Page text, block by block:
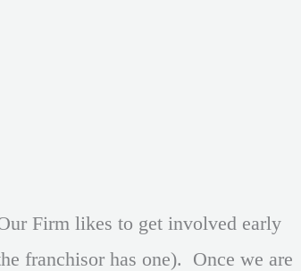
Firm likes to get involved early
franchisor has one). Once we are